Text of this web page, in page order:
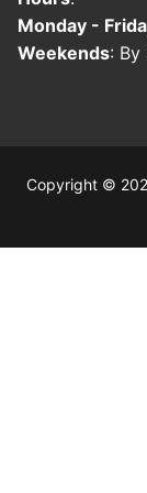
Monday -
Weekends:
Copyright ©